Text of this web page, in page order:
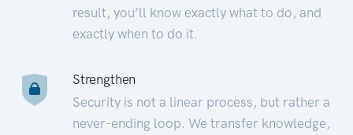
result, you’ll know exactly what to do, and
exactly when to do it.
Strengthen
Security is not a linear process, but rather a
never-ending loop. We transfer knowledge,